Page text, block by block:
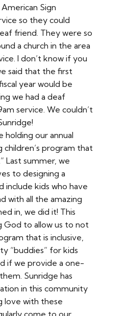
Sign
so they could
friend. They were so
a church in the area
I don’t know if you
said that the first
year would be
we had a deaf
service. We couldn’t
holding our annual
program that
Last summer, we
to designing a
include kids who have
with all the amazing
in, we did it! This
God to allow us to not
that is inclusive,
“buddies” for kids
if we provide a one-
Sunridge has
in this community
love with these
come to our